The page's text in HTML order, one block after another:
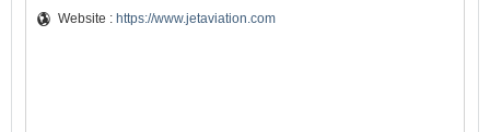
Website : https://www.jetaviation.com